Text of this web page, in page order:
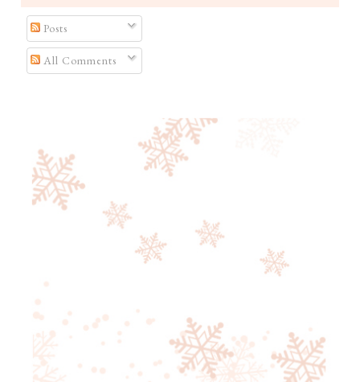
Posts
All Comments